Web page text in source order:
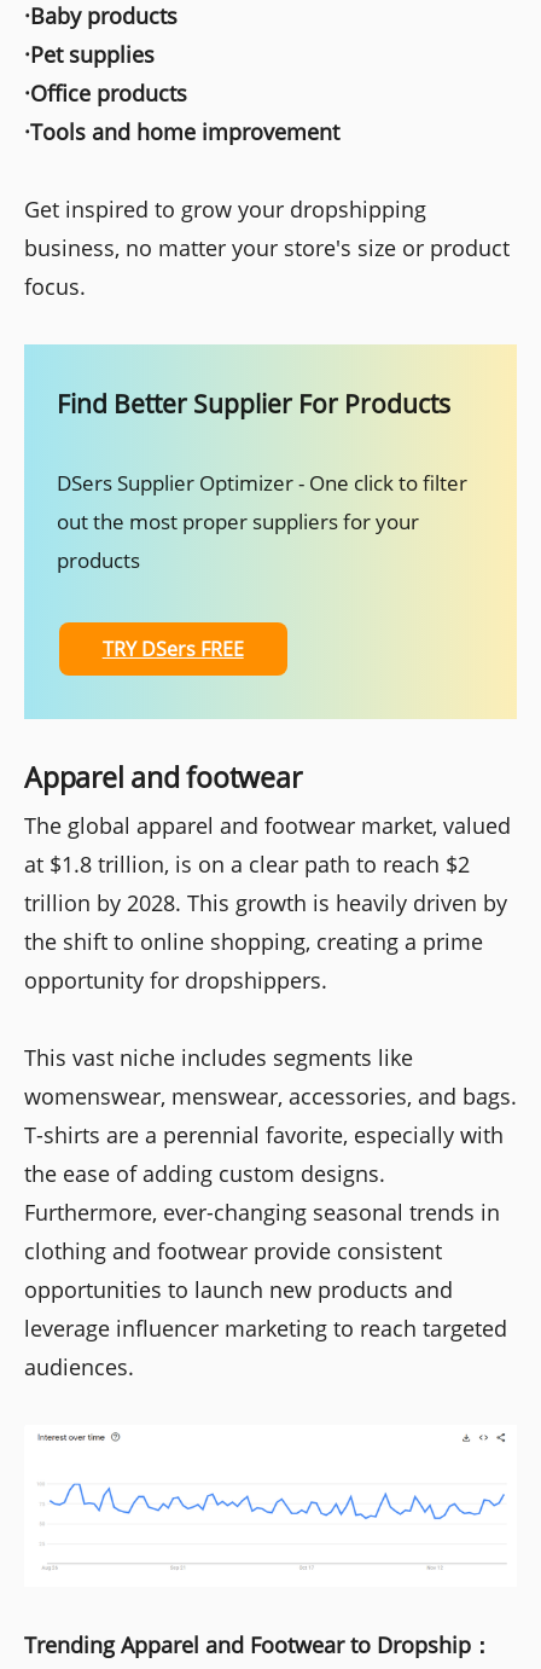
·Baby products
·Pet supplies
·Office products
·Tools and home improvement
Get inspired to grow your dropshipping
business, no matter your store's size or product
focus.
Find Better Supplier For Products
DSers Supplier Optimizer - One click to filter
out the most proper suppliers for your
products
TRY DSers FREE
Apparel and footwear
The global apparel and footwear market, valued
at $1.8 trillion, is on a clear path to reach $2
trillion by 2028. This growth is heavily driven by
the shift to online shopping, creating a prime
opportunity for dropshippers.
This vast niche includes segments like
womenswear, menswear, accessories, and bags.
T-shirts are a perennial favorite, especially with
the ease of adding custom designs.
Furthermore, ever-changing seasonal trends in
clothing and footwear provide consistent
opportunities to launch new products and
leverage influencer marketing to reach targeted
audiences.
Trending Apparel and Footwear to Dropship：